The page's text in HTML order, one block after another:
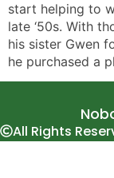
start helping to
late ‘50s. With
his sister Gwen
he purchased a
All Rights